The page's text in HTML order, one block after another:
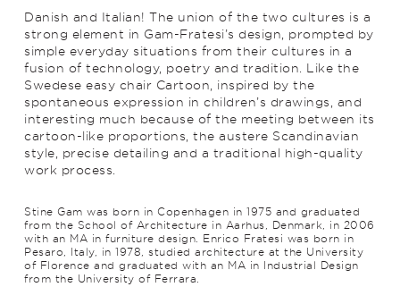
Danish and Italian! The union of the two cultures is a
strong element in Gam-Fratesi’s design, prompted by
simple everyday situations from their cultures in a
fusion of technology, poetry and trad­ition. Like the
Swedese easy chair Cartoon, inspired by the
spontaneous expression in children’s drawings, and
interesting much because of the meeting between its
cartoon-like proportions, the austere Scan­di­navian
style, precise detailing and a traditional high-quality
work process.
Stine Gam was born in Copenhagen in 1975 and graduated
from the School of Architecture in Aarhus, Denmark, in 2006
with an MA in furniture design. Enrico Fratesi was born in
Pesaro, Italy, in 1978, studied architecture at the University
of Florence and graduated with an MA in Industrial Design
from the University of Ferrara.